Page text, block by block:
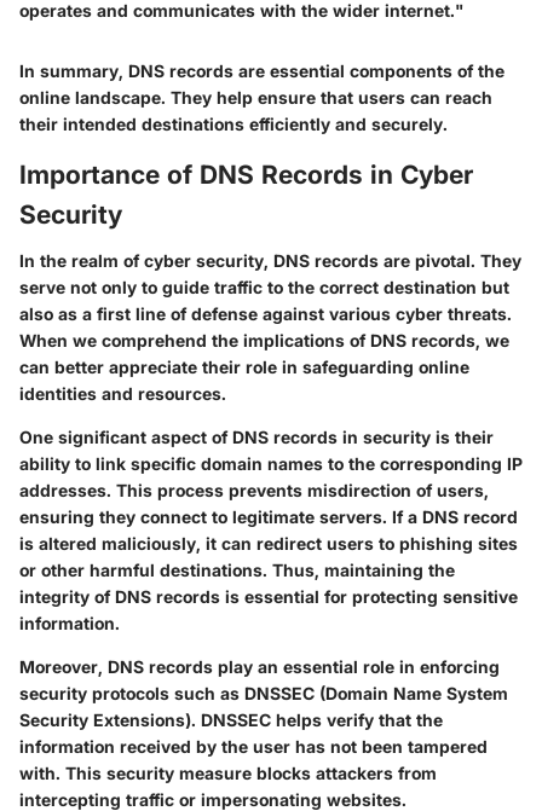
operates and communicates with the wider internet."
In summary, DNS records are essential components of the
online landscape. They help ensure that users can reach
their intended destinations efficiently and securely.
Importance of DNS Records in Cyber
Security
In the realm of cyber security, DNS records are pivotal. They
serve not only to guide traffic to the correct destination but
also as a first line of defense against various cyber threats.
When we comprehend the implications of DNS records, we
can better appreciate their role in safeguarding online
identities and resources.
One significant aspect of DNS records in security is their
ability to link specific domain names to the corresponding IP
addresses. This process prevents misdirection of users,
ensuring they connect to legitimate servers. If a DNS record
is altered maliciously, it can redirect users to phishing sites
or other harmful destinations. Thus, maintaining the
integrity of DNS records is essential for protecting sensitive
information.
Moreover, DNS records play an essential role in enforcing
security protocols such as DNSSEC (Domain Name System
Security Extensions). DNSSEC helps verify that the
information received by the user has not been tampered
with. This security measure blocks attackers from
intercepting traffic or impersonating websites.